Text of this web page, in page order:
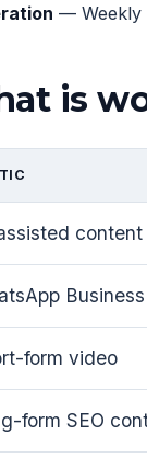
— Weekly
is
form video
form SEO